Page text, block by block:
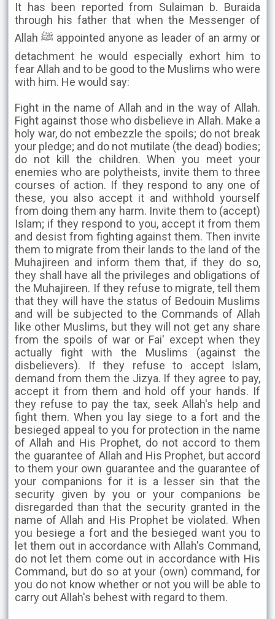
It has been reported from Sulaiman b. Buraida
through his father that when the Messenger of
Allah ﷺ appointed anyone as leader of an army or
detachment he would especially exhort him to
fear Allah and to be good to the Muslims who were
with him. He would say:
Fight in the name of Allah and in the way of Allah.
Fight against those who disbelieve in Allah. Make a
holy war, do not embezzle the spoils; do not break
your pledge; and do not mutilate (the dead) bodies;
do not kill the children. When you meet your
enemies who are polytheists, invite them to three
courses of action. If they respond to any one of
these, you also accept it and withhold yourself
from doing them any harm. Invite them to (accept)
Islam; if they respond to you, accept it from them
and desist from fighting against them. Then invite
them to migrate from their lands to the land of the
Muhajireen and inform them that, if they do so,
they shall have all the privileges and obligations of
the Muhajireen. If they refuse to migrate, tell them
that they will have the status of Bedouin Muslims
and will be subjected to the Commands of Allah
like other Muslims, but they will not get any share
from the spoils of war or Fai' except when they
actually fight with the Muslims (against the
disbelievers). If they refuse to accept Islam,
demand from them the Jizya. If they agree to pay,
accept it from them and hold off your hands. If
they refuse to pay the tax, seek Allah's help and
fight them. When you lay siege to a fort and the
besieged appeal to you for protection in the name
of Allah and His Prophet, do not accord to them
the guarantee of Allah and His Prophet, but accord
to them your own guarantee and the guarantee of
your companions for it is a lesser sin that the
security given by you or your companions be
disregarded than that the security granted in the
name of Allah and His Prophet be violated. When
you besiege a fort and the besieged want you to
let them out in accordance with Allah's Command,
do not let them come out in accordance with His
Command, but do so at your (own) command, for
you do not know whether or not you will be able to
carry out Allah's behest with regard to them.